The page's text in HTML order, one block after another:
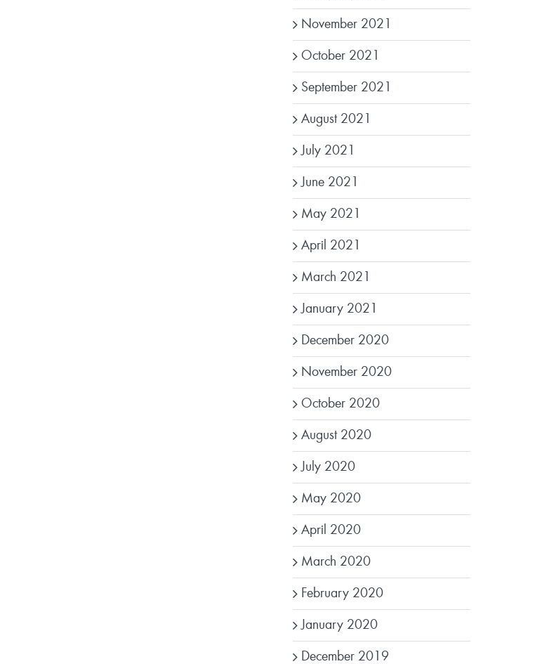
November 2021
October 2021
September 2021
August 2021
July 2021
June 2021
May 2021
April 2021
March 2021
January 2021
December 2020
November 2020
October 2020
August 2020
July 2020
May 2020
April 2020
March 2020
February 2020
January 2020
December 2019